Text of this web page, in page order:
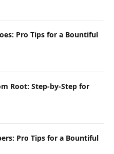
Pro Tips for a Bountiful
Root: Step-by-Step for
Pro Tips for a Bountiful